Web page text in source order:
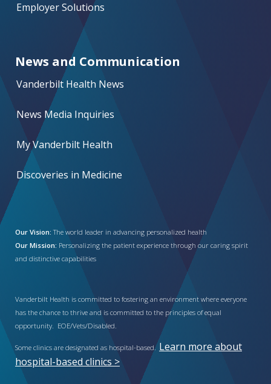
Employer Solutions
News and Communication
Vanderbilt Health News
News Media Inquiries
My Vanderbilt Health
Discoveries in Medicine
Our Vision: The world leader in advancing personalized health
Our Mission: Personalizing the patient experience through our caring spirit
and distinctive capabilities
Vanderbilt Health is committed to fostering an environment where everyone
has the chance to thrive and is committed to the principles of equal
opportunity. EOE/Vets/Disabled.
Some clinics are designated as hospital-based. Learn more about
hospital-based clinics >